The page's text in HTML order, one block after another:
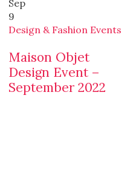
Sep
9
Design & Fashion Events
Maison Objet
Design Event –
September 2022